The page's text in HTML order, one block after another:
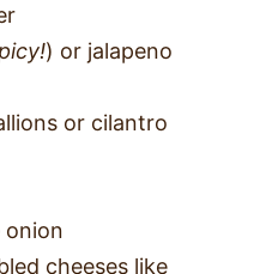
) or jalapeno
or cilantro
onion
cheeses like